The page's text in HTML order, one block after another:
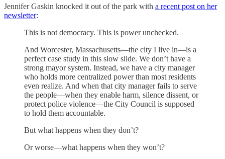
Jennifer Gaskin knocked it out of the park with a recent post on her
newsletter:
This is not democracy. This is power unchecked.
And Worcester, Massachusetts—the city I live in—is a
perfect case study in this slow slide. We don’t have a
strong mayor system. Instead, we have a city manager
who holds more centralized power than most residents
even realize. And when that city manager fails to serve
the people—when they enable harm, silence dissent, or
protect police violence—the City Council is supposed
to hold them accountable.
But what happens when they don’t?
Or worse—what happens when they won’t?